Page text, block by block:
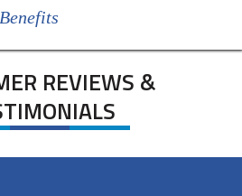
REVIEWS &